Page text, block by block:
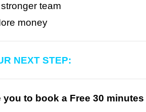
team
money
NEXT STEP:
you to book a Free 30